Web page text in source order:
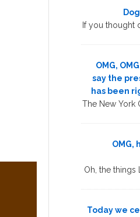
If you thought
OMG,
say the
has been
The New York
OMG,
Oh, the things
Today we